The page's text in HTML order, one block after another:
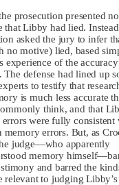
prosecution presented
that Libby had lied.
asked the jury to infer
no motive) lied, based
experience of the
The defense had lined up
to testify that
is much less accurate
think, and that
were fully consistent
memory errors. But, as
judge—who apparently
memory
and barred the
relevant to judging